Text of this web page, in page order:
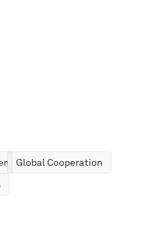
Global Cooperation